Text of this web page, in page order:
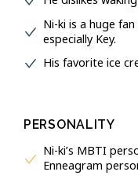
Ni-ki is a huge
especially Key.
His favorite ice
PERSONALITY
Ni-ki’s MBTI
Enneagram